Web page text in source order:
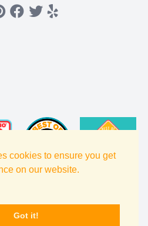
cookies to ensure you get
on our website.
Got it!
Filters
Pinterest
Facebook
Twitter
yelp